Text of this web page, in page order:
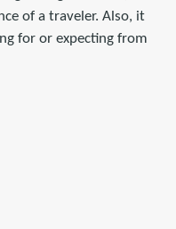
of a traveler. Also, it
for or expecting from